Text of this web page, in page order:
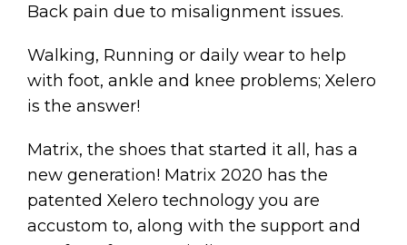
Back pain due to misalignment issues.
Walking, Running or daily wear to help
with foot, ankle and knee problems; Xelero
is the answer!
Matrix, the shoes that started it all, has a
new generation! Matrix 2020 has the
patented Xelero technology you are
accustom to, along with the support and